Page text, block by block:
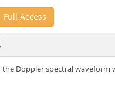
Full Access
Doppler spectral waveform